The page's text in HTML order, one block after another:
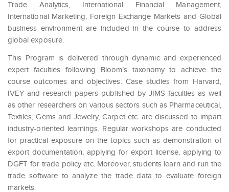
Trade Analytics, International Financial Management,
International Marketing, Foreign Exchange Markets and Global
business environment are included in the course to address
global exposure.
This Program is delivered through dynamic and experienced
expert faculties following Bloom’s taxonomy to achieve the
course outcomes and objectives. Case studies from Harvard,
IVEY and research papers published by JIMS faculties as well
as other researchers on various sectors such as Pharmaceutical,
Textiles, Gems and Jewelry, Carpet etc. are discussed to impart
industry-oriented learnings. Regular workshops are conducted
for practical exposure on the topics such as demonstration of
export documentation, applying for export license, applying to
DGFT for trade policy etc. Moreover, students learn and run the
trade software to analyze the trade data to evaluate foreign
markets.